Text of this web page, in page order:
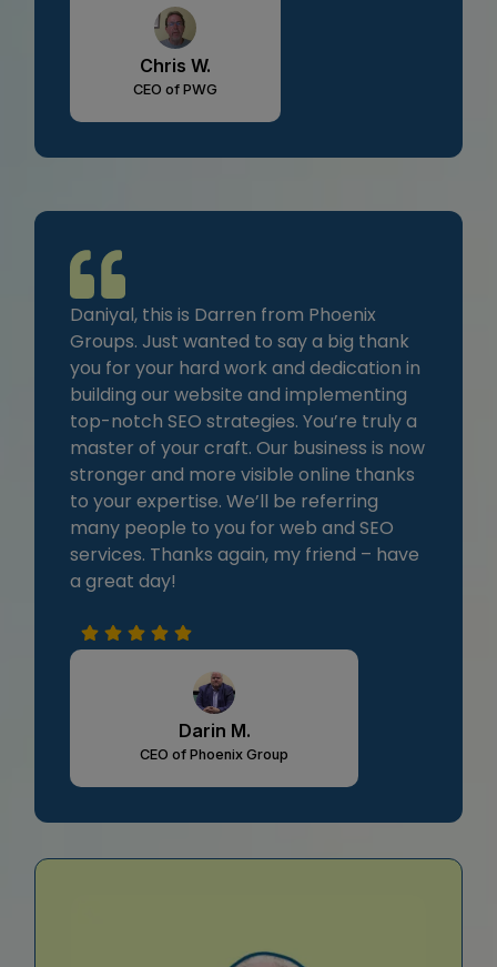
Chris W.
CEO of PWG
Daniyal, this is Darren from Phoenix
Groups. Just wanted to say a big thank
you for your hard work and dedication in
building our website and implementing
top-notch SEO strategies. You’re truly a
master of your craft. Our business is now
stronger and more visible online thanks
to your expertise. We’ll be referring
many people to you for web and SEO
services. Thanks again, my friend – have
a great day!
Darin M.
CEO of Phoenix Group